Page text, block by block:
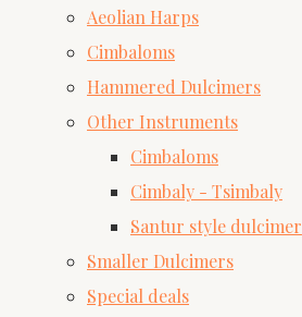
Aeolian Harps
Cimbaloms
Hammered Dulcimers
Other Instruments
Cimbaloms
Cimbaly - Tsimbaly
Santur style dulcimer
Smaller Dulcimers
Special deals